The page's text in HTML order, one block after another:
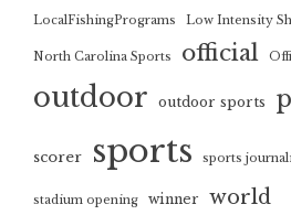
LocalFishingPrograms Low Intensity
North Carolina Sports official
outdoor outdoor sports
scorer sports sports
stadium opening winner world